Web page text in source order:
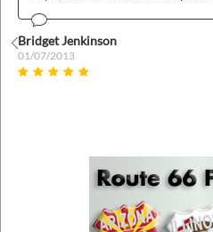
Bridget Jenkinson
01/07/2013
Prev